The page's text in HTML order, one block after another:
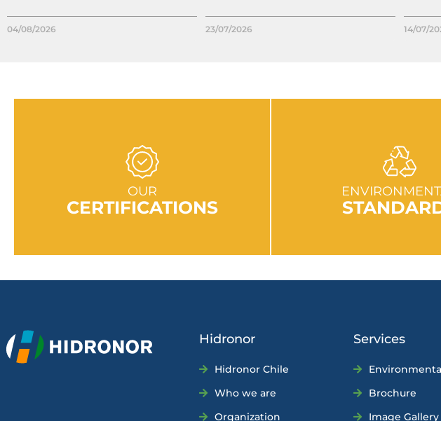
04/08/2026 23/07/2026 14/07/
OUR
CERTIFICATIONS
GO TO SECTION GO TO SECTION
Hidronor
Hidronor Chile
Who we are
Organization
Services
Brochure
Image Gallery